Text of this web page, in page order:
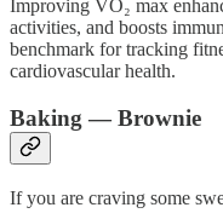
Improving VO₂ max
activities, and boosts
benchmark for tracking
cardiovascular health.
Baking — Brownie
If you are craving some